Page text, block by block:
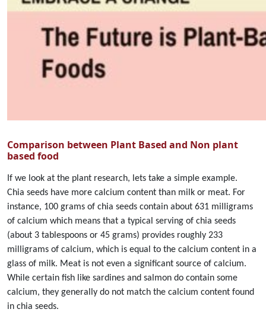
Comparison between Plant Based and Non plant
based food
If we look at the plant research, lets take a simple example.
Chia seeds have more calcium content than milk or meat. For
instance, 100 grams of chia seeds contain about 631 milligrams
of calcium which means that a typical serving of chia seeds
(about 3 tablespoons or 45 grams) provides roughly 233
milligrams of calcium, which is equal to the calcium content in a
glass of milk. Meat is not even a significant source of calcium.
While certain fish like sardines and salmon do contain some
calcium, they generally do not match the calcium content found
in chia seeds.